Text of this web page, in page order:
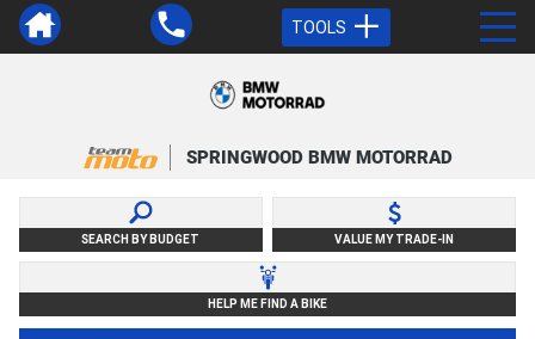
TOOLS
SPRINGWOOD BMW MOTORRAD
SEARCH BY BUDGET VALUE MY TRADE-IN
HELP ME FIND A BIKE